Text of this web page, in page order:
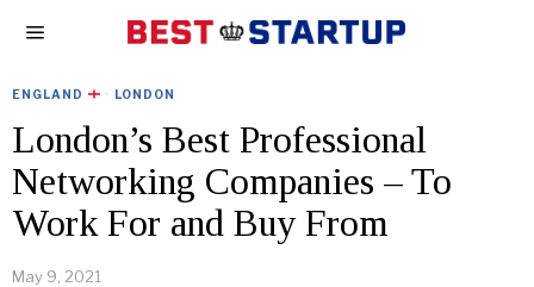
ENGLAND · LONDON
London’s Best Professional
Networking Companies – To
Work For and Buy From
May 9, 2021